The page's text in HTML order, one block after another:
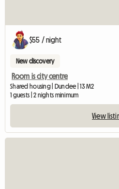
$55 / night
New discovery
Room is city centre
Shared housing | Dundee | 13 M2
1 guests | 2 nights minimum
View